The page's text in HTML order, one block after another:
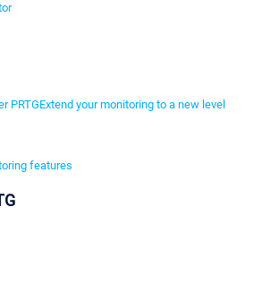
PRTGExtend your monitoring to a new level
features